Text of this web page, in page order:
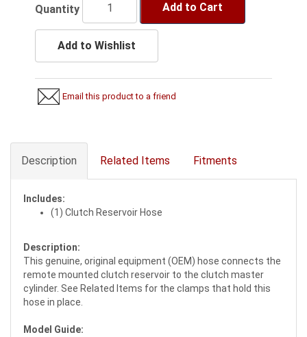
Quantity Add to Cart
Add to Wishlist
Email this product to a friend
Description Related Items Fitments
Includes:
(1) Clutch Reservoir Hose
Description:
This genuine, original equipment (OEM) hose connects the
remote mounted clutch reservoir to the clutch master
cylinder. See Related Items for the clamps that hold this
hose in place.
Model Guide: